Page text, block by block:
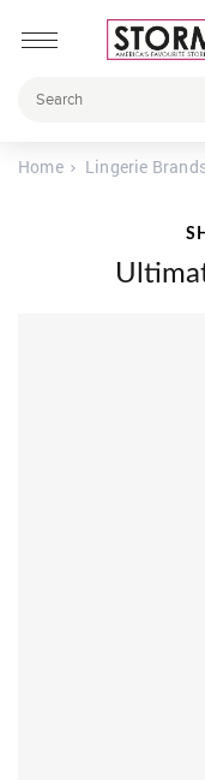
Home Lingerie